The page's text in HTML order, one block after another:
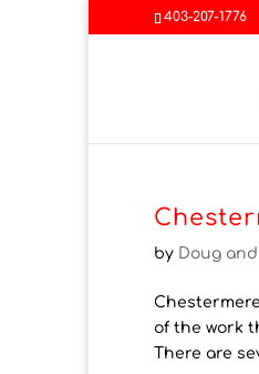
403-207-1776
by Doug
of the work
There are